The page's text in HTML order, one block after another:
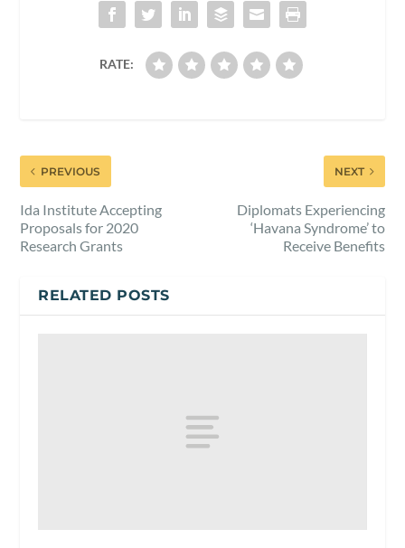
RATE:
PREVIOUS
Ida Institute Accepting
Proposals for 2020
Research Grants
NEXT
Diplomats Experiencing
‘Havana Syndrome’ to
Receive Benefits
RELATED POSTS